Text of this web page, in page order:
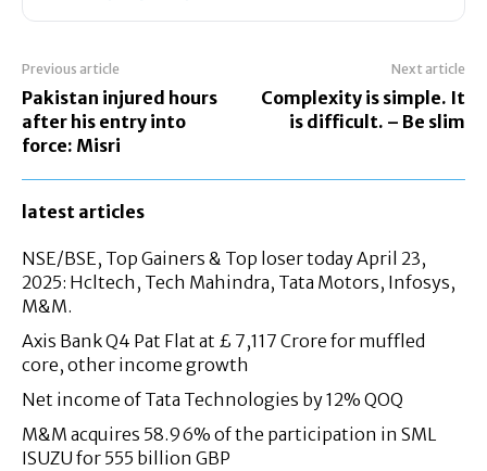
Previous article
Pakistan injured hours
after his entry into
force: Misri
Next article
Complexity is simple. It
is difficult. – Be slim
latest articles
NSE/BSE, Top Gainers & Top loser today April 23,
2025: Hcltech, Tech Mahindra, Tata Motors, Infosys,
M&M.
Axis Bank Q4 Pat Flat at £ 7,117 Crore for muffled
core, other income growth
Net income of Tata Technologies by 12% QOQ
M&M acquires 58.96% of the participation in SML
ISUZU for 555 billion GBP